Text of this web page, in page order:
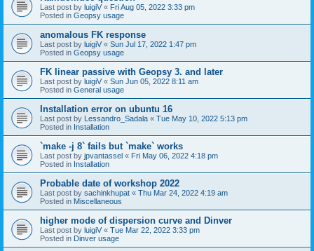
Last post by luigiV « Fri Aug 05, 2022 3:33 pm
Posted in Geopsy usage
anomalous FK response
Last post by luigiV « Sun Jul 17, 2022 1:47 pm
Posted in Geopsy usage
FK linear passive with Geopsy 3. and later
Last post by luigiV « Sun Jun 05, 2022 8:11 am
Posted in General usage
Installation error on ubuntu 16
Last post by Lessandro_Sadala « Tue May 10, 2022 5:13 pm
Posted in Installation
`make -j 8` fails but `make` works
Last post by jpvantassel « Fri May 06, 2022 4:18 pm
Posted in Installation
Probable date of workshop 2022
Last post by sachinkhupat « Thu Mar 24, 2022 4:19 am
Posted in Miscellaneous
higher mode of dispersion curve and Dinver
Last post by luigiV « Tue Mar 22, 2022 3:33 pm
Posted in Dinver usage